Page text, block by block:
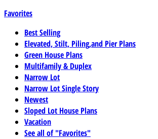
Favorites
Best Selling
Elevated, Stilt, Piling,and Pier Plans
Green House Plans
Multifamily & Duplex
Narrow Lot
Narrow Lot Single Story
Newest
Sloped Lot House Plans
Vacation
See all of "Favorites"